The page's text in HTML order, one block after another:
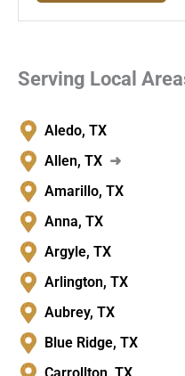
Serving Local
Aledo, TX
Allen, TX ➜
Amarillo, TX
Anna, TX
Argyle, TX
Arlington, TX
Aubrey, TX
Blue Ridge, TX